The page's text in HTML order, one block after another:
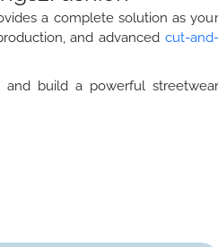
a complete solution as your
and advanced cut-and-
and build a powerful streetwear